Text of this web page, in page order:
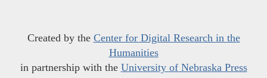
Created by the Center for Digital Research in the
Humanities
in partnership with the University of Nebraska Press